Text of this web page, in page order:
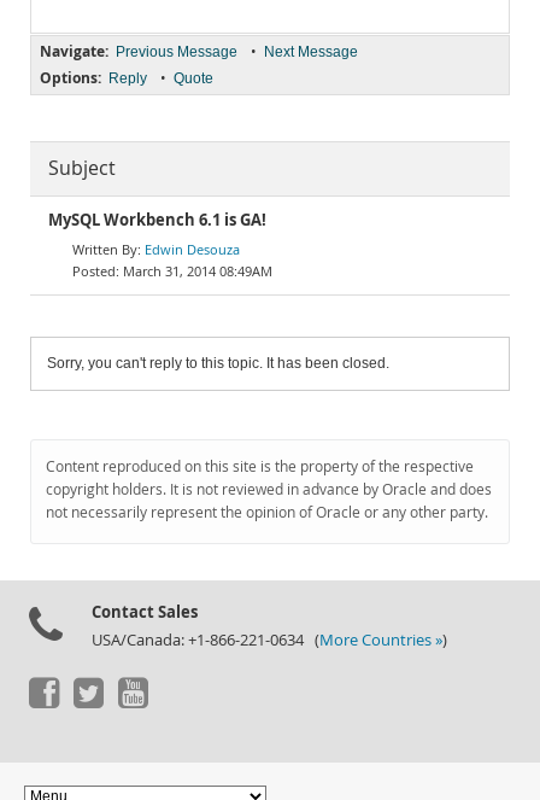
Navigate: Previous Message • Next Message
Options: Reply • Quote
Subject
MySQL Workbench 6.1 is GA!
Edwin Desouza
March 31, 2014 08:49AM
Sorry, you can't reply to this topic. It has been closed.
Content reproduced on this site is the property of the respective
copyright holders. It is not reviewed in advance by Oracle and does
not necessarily represent the opinion of Oracle or any other party.
Contact Sales
USA/Canada: +1-866-221-0634 (More Countries »)